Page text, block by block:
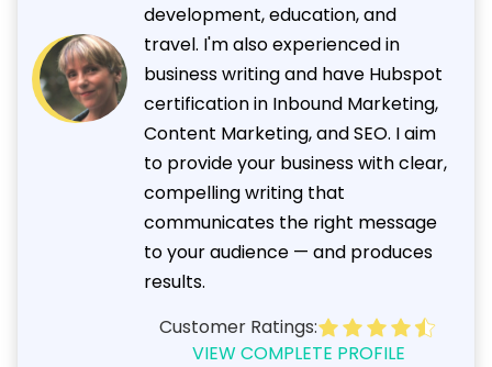
development, education, and
travel. I'm also experienced in
business writing and have Hubspot
certification in Inbound Marketing,
Content Marketing, and SEO. I aim
to provide your business with clear,
compelling writing that
communicates the right message
to your audience — and produces
results.
Customer Ratings:
VIEW COMPLETE PROFILE